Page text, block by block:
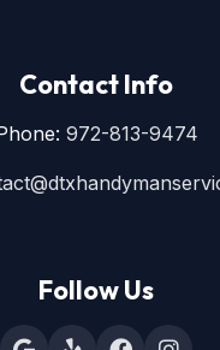
Contact Info
972-813-9474
Follow Us